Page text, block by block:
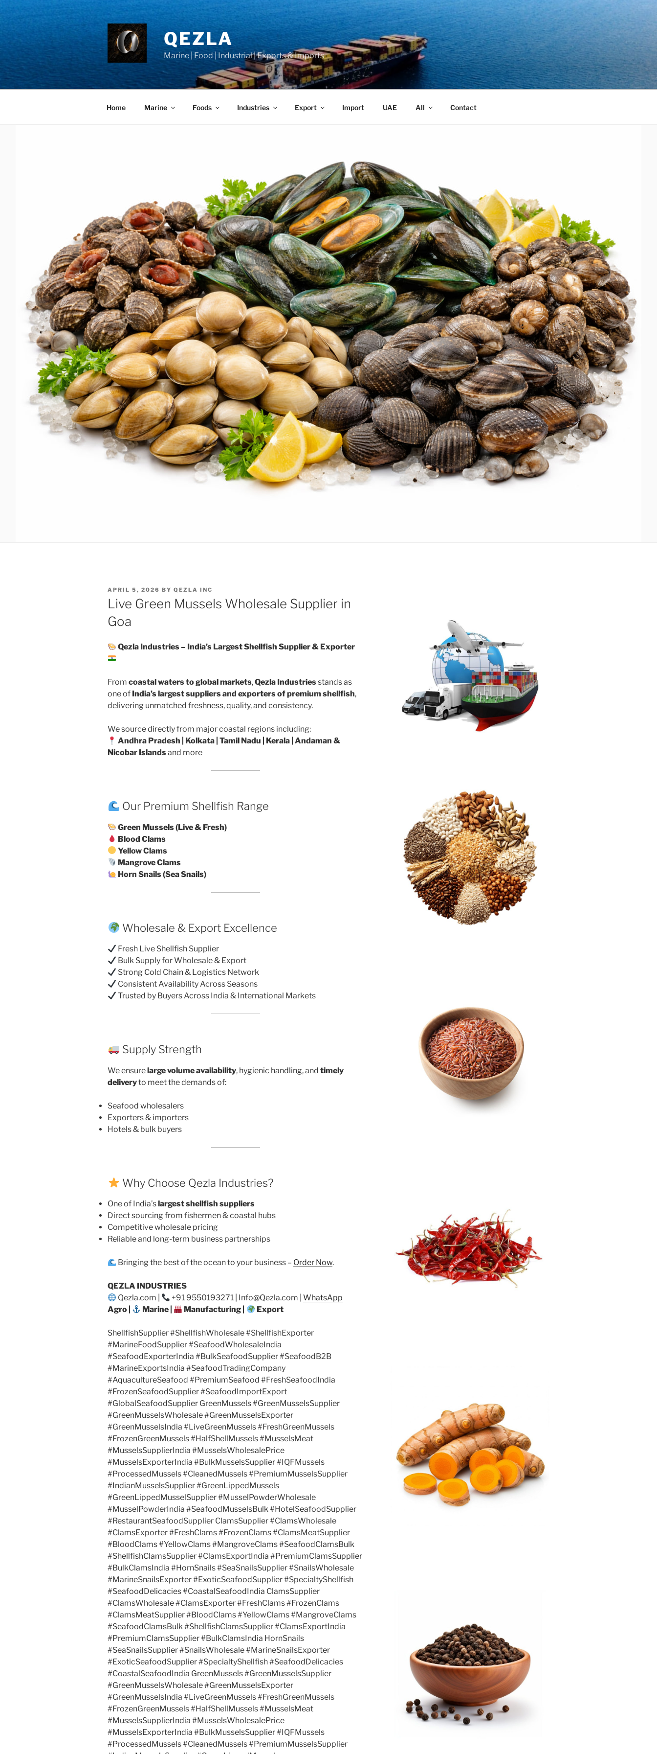
Skip
to
QEZLA
Marine | Food | Industrial | Exports & Imports
Home Marine Foods Industries Export Import UAE All Contact
POSTED
ON
APRIL 5, 2026 BY QEZLA INC
Live Green Mussels Wholesale Supplier in
Goa
Qezla Industries – India’s Largest Shellfish Supplier & Exporter
From coastal waters to global markets,Qezla Industriesstands as
one of India’s largest suppliers and exporters of premium shellfish,
delivering unmatched freshness, quality, and consistency.
We source directly from major coastal regions including:
Andhra Pradesh | Kolkata | Tamil Nadu | Kerala | Andaman &
Nicobar Islandsand more
Our Premium Shellfish Range
Green Mussels (Live & Fresh)
Blood Clams
Yellow Clams
Mangrove Clams
Horn Snails (Sea Snails)
Wholesale & Export Excellence
Fresh Live Shellfish Supplier
Bulk Supply for Wholesale & Export
Strong Cold Chain & Logistics Network
Consistent Availability Across Seasons
Trusted by Buyers Across India & International Markets
Supply Strength
We ensurelarge volume availability, hygienic handling, and timely
deliveryto meet the demands of:
Seafood wholesalers
Exporters & importers
Hotels & bulk buyers
Why Choose Qezla Industries?
One of India’s largest shellfish suppliers
Direct sourcing from fishermen & coastal hubs
Competitive wholesale pricing
Reliable and long-term business partnerships
Bringing the best of the ocean to your business – Order Now.
QEZLA INDUSTRIES
Qezla.com |
+91 9550193271 | Info@Qezla.com |WhatsApp
Agro |
Marine | Manufacturing | Export
ShellfishSupplier #ShellfishWholesale #ShellfishExporter
#MarineFoodSupplier #SeafoodWholesaleIndia
#SeafoodExporterIndia #BulkSeafoodSupplier #SeafoodB2B
#MarineExportsIndia #SeafoodTradingCompany
#AquacultureSeafood #PremiumSeafood #FreshSeafoodIndia
#FrozenSeafoodSupplier #SeafoodImportExport
#GlobalSeafoodSupplier GreenMussels #GreenMusselsSupplier
#GreenMusselsWholesale #GreenMusselsExporter
#GreenMusselsIndia #LiveGreenMussels #FreshGreenMussels
#FrozenGreenMussels #HalfShellMussels #MusselsMeat
#MusselsSupplierIndia #MusselsWholesalePrice
#MusselsExporterIndia #BulkMusselsSupplier #IQFMussels
#ProcessedMussels #CleanedMussels #PremiumMusselsSupplier
#IndianMusselsSupplier #GreenLippedMussels
#GreenLippedMusselSupplier #MusselPowderWholesale
#MusselPowderIndia #SeafoodMusselsBulk #HotelSeafoodSupplier
#RestaurantSeafoodSupplier ClamsSupplier #ClamsWholesale
#ClamsExporter #FreshClams #FrozenClams #ClamsMeatSupplier
#BloodClams #YellowClams #MangroveClams #SeafoodClamsBulk
#ShellfishClamsSupplier #ClamsExportIndia #PremiumClamsSupplier
#BulkClamsIndia #HornSnails #SeaSnailsSupplier #SnailsWholesale
#MarineSnailsExporter #ExoticSeafoodSupplier #SpecialtyShellfish
#SeafoodDelicacies #CoastalSeafoodIndia ClamsSupplier
#ClamsWholesale #ClamsExporter #FreshClams #FrozenClams
#ClamsMeatSupplier #BloodClams #YellowClams #MangroveClams
#SeafoodClamsBulk #ShellfishClamsSupplier #ClamsExportIndia
#PremiumClamsSupplier #BulkClamsIndia HornSnails
#SeaSnailsSupplier #SnailsWholesale #MarineSnailsExporter
#ExoticSeafoodSupplier #SpecialtyShellfish #SeafoodDelicacies
#CoastalSeafoodIndia GreenMussels #GreenMusselsSupplier
#GreenMusselsWholesale #GreenMusselsExporter
#GreenMusselsIndia #LiveGreenMussels #FreshGreenMussels
#FrozenGreenMussels #HalfShellMussels #MusselsMeat
#MusselsSupplierIndia #MusselsWholesalePrice
#MusselsExporterIndia #BulkMusselsSupplier #IQFMussels
#ProcessedMussels #CleanedMussels #PremiumMusselsSupplier